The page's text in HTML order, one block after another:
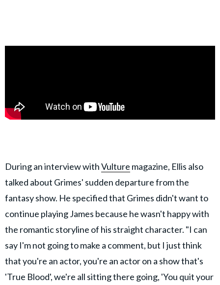
During an interview withVulture magazine, Ellis also
talked about Grimes' sudden departure from the
fantasy show. He specified that Grimes didn't want to
continue playing James because he wasn't happy with
the romantic storyline of his straight character. "I can
say I'm not going to make a comment, but I just think
that you're an actor, you're an actor on a show that's
'True Blood', we're all sitting there going, 'You quit your